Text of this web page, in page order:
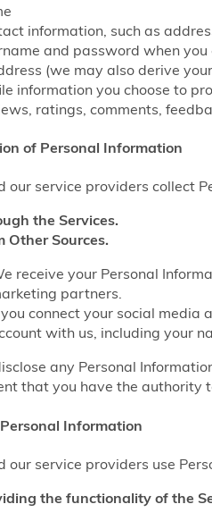
information, such as
and password when
(we may also derive
information you choose to
ratings, comments,
of Personal Information
our service providers collect
the Services.
Other Sources.
receive your Personal
partners.
connect your social media
with us, including your
any Personal
that you have the authority
Information
our service providers use
the functionality of the